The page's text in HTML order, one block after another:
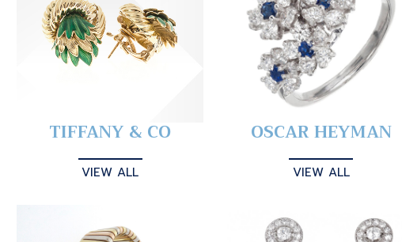
TIFFANY & CO
VIEW ALL
OSCAR HEYMAN
VIEW ALL